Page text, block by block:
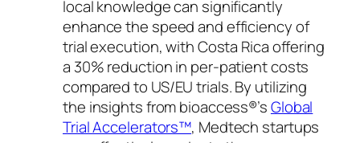
local knowledge can significantly
enhance the speed and efficiency of
trial execution, with Costa Rica offering
a 30% reduction in per-patient costs
compared to US/EU trials. By utilizing
the insights from bioaccess®’sGlobal
Trial Accelerators™, Medtech startups